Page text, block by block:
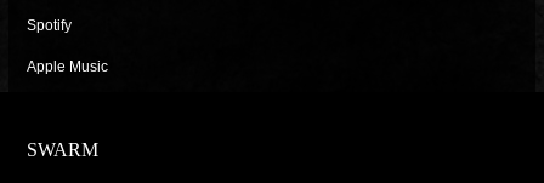
Spotify
Apple Music
SWARM